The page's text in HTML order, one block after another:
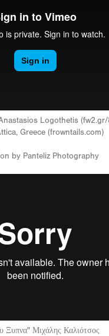
Logothetis
Greece (frowntails.com)
by Panteliz Photography
Ξυπνα" Μιχάλης Καλιότσος